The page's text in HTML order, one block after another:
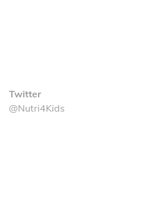
Twitter
@Nutri4Kids